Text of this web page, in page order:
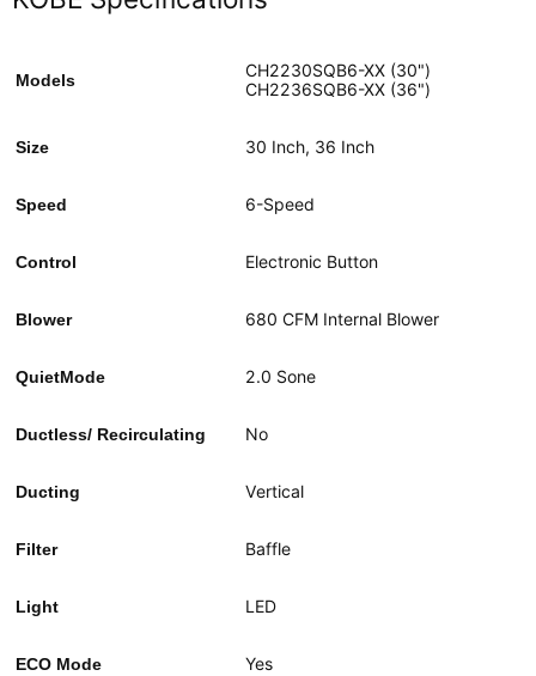
Models
CH2230SQB6-XX (30")
CH2236SQB6-XX (36")
Size 30 Inch, 36 Inch
Speed 6-Speed
Control Electronic Button
Blower 680 CFM Internal Blower
QuietMode 2.0 Sone
Ductless/ Recirculating No
Ducting Vertical
Filter Baffle
Light LED
ECO Mode Yes